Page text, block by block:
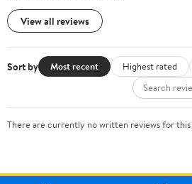
View all reviews
Sort by Most recent Highest rated
There are currently no written reviews for